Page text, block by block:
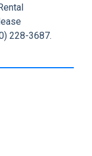
228-3687.